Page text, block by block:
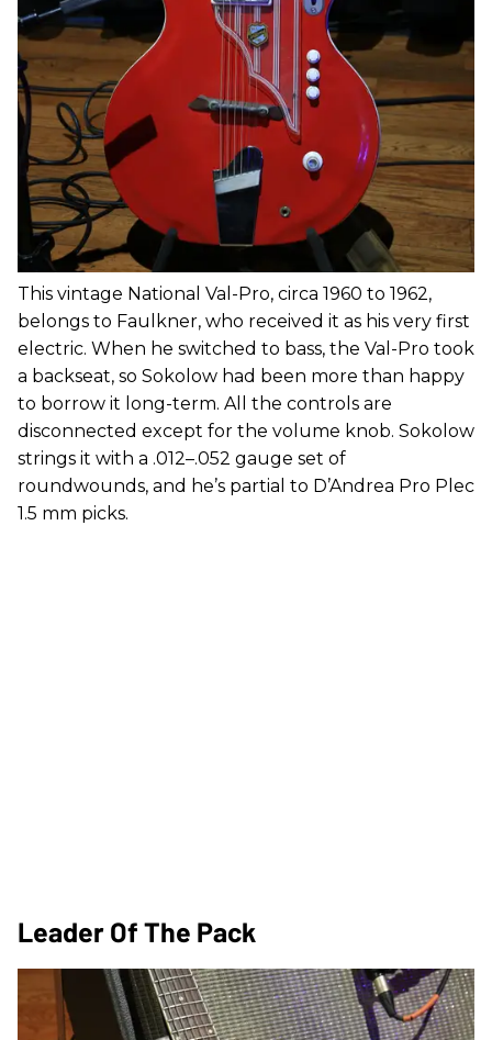
This vintage National Val-Pro, circa 1960 to 1962,
belongs to Faulkner, who received it as his very first
electric. When he switched to bass, the Val-Pro took
a backseat, so Sokolow had been more than happy
to borrow it long-term. All the controls are
disconnected except for the volume knob. Sokolow
strings it with a .012–.052 gauge set of
roundwounds, and he’s partial to D’Andrea Pro Plec
1.5 mm picks.
Leader Of The Pack